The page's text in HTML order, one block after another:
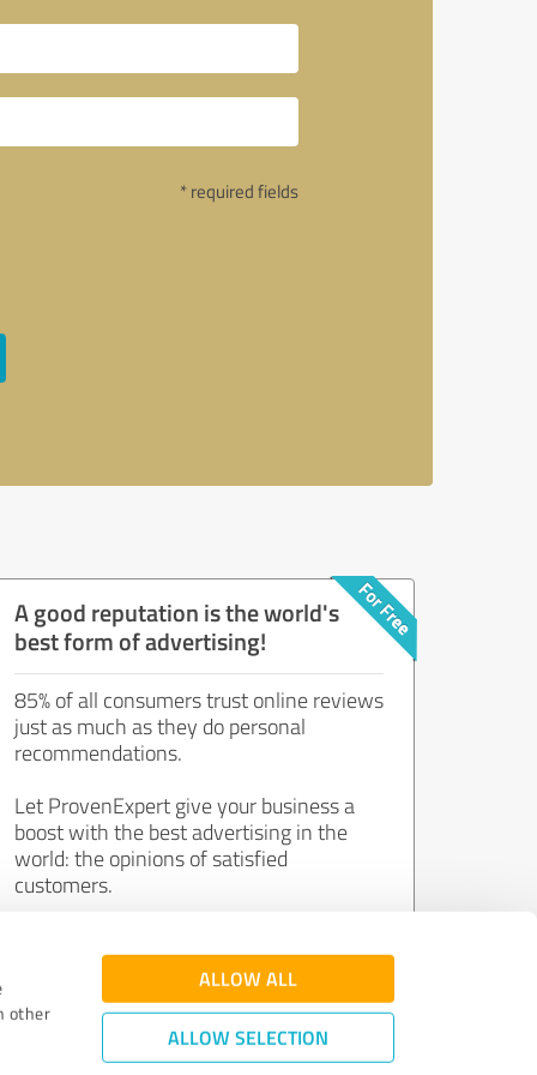
other
ALLOW ALL
ALLOW SELECTION
* required fields
A good reputation is the world's
best form of advertising!
85% of all consumers trust online reviews
just as much as they do personal
recommendations.
Let ProvenExpert give your business a
boost with the best advertising in the
world: the opinions of satisfied
customers.
Join now for free!